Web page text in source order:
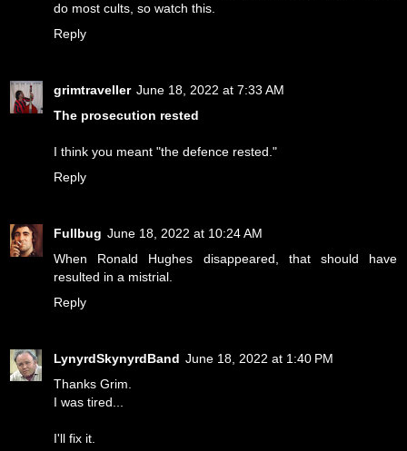
do most cults, so watch this.
Reply
grimtraveller June 18, 2022 at 7:33 AM
The prosecution rested
I think you meant "the defence rested."
Reply
Fullbug June 18, 2022 at 10:24 AM
When Ronald Hughes disappeared, that should have
resulted in a mistrial.
Reply
LynyrdSkynyrdBand June 18, 2022 at 1:40 PM
Thanks Grim.
I was tired...
I'll fix it.